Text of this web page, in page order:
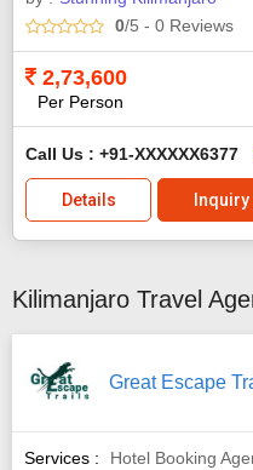
0/5 - 0 Reviews
2,73,600
Per Person
Call Us : +91-XXXXXX6377
Details
Kilimanjaro Travel
Great Escape
Services :
Hotel Booking